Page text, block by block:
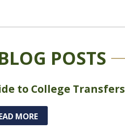
POSTS
to College Transfers
MORE